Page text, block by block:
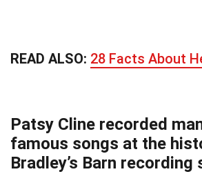
READ ALSO: 28 Facts About
Patsy Cline recorded
famous songs at the
Bradley’s Barn recording